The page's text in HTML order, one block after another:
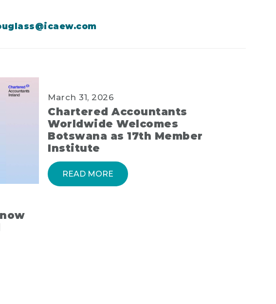
March 31, 2026
Chartered Accountants
Worldwide Welcomes
Botswana as 17th Member
Institute
READ MORE